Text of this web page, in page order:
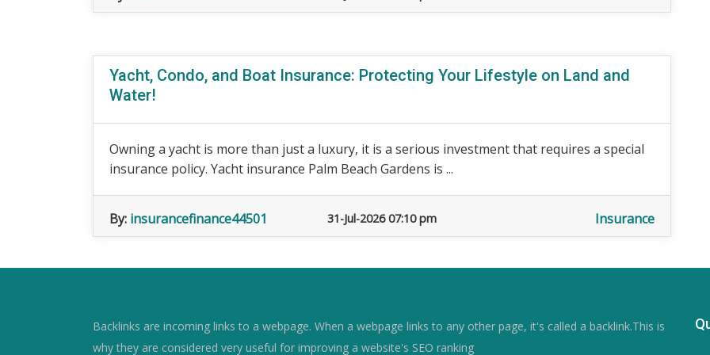
Yacht, Condo, and Boat Insurance: Protecting Your Lifestyle on Land and
Water!
Owning a yacht is more than just a luxury, it is a serious investment that requires a special
insurance policy. Yacht insurance Palm Beach Gardens is ...
By: insurancefinance44501 31-Jul-2026 07:10 pm Insurance
Backlinks are incoming links to a webpage. When a webpage links to any other page, it's called a backlink.This is
why they are considered very useful for improving a website's SEO ranking